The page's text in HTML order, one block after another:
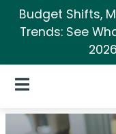
Budget Shifts,
Trends: See
Open Navigation